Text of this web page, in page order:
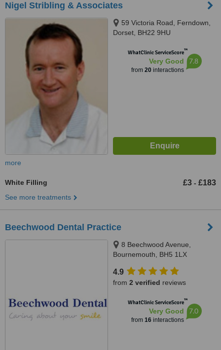
Nigel Stribling & Associates
59 Victoria Road, Ferndown,
Dorset, BH22 9HU
WhatClinic ServiceScore™
Very Good
from 20interactions
7.8
more
White Filling £3 - £183
See more treatments
Beechwood Dental Practice
8 Beechwood Avenue,
Bournemouth, BH5 1LX
4.9
from 2 verified reviews
WhatClinic ServiceScore™
Very Good
from 16interactions
7.0